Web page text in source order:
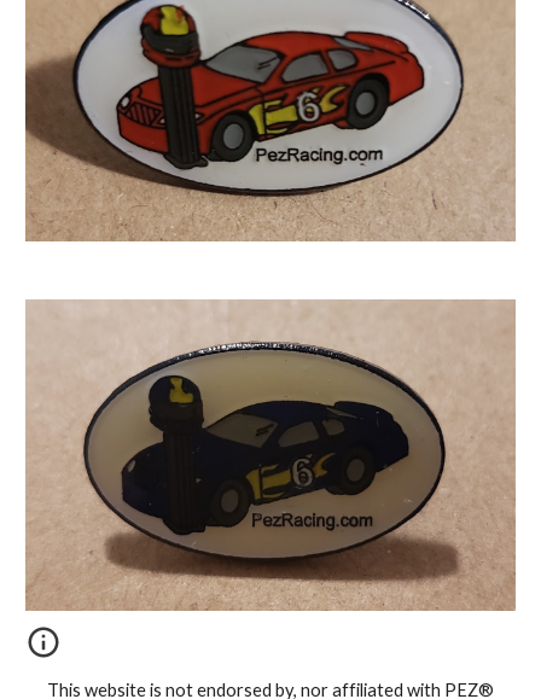
This website is not endorsed by, nor affiliated with PEZ®